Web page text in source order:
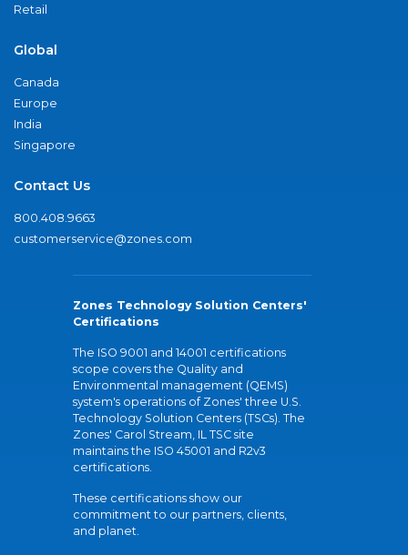
Retail
Global
Canada
Europe
India
Singapore
Contact Us
800.408.9663
customerservice@zones.com
Zones Technology Solution Centers'
Certifications
The ISO 9001 and 14001 certifications
scope covers the Quality and
Environmental management (QEMS)
system's operations of Zones' three U.S.
Technology Solution Centers (TSCs). The
Zones' Carol Stream, IL TSC site
maintains the ISO 45001 and R2v3
certifications.
These certifications show our
commitment to our partners, clients,
and planet.